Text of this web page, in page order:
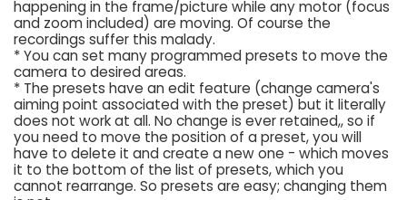
happening in the frame/picture while any motor (focus
and zoom included) are moving. Of course the
recordings suffer this malady.
* You can set many programmed presets to move the
camera to desired areas.
* The presets have an edit feature (change camera's
aiming point associated with the preset) but it literally
does not work at all. No change is ever retained,, so if
you need to move the position of a preset, you will
have to delete it and create a new one - which moves
it to the bottom of the list of presets, which you
cannot rearrange. So presets are easy; changing them